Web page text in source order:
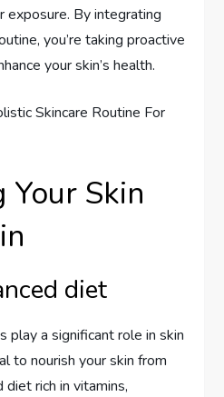
exposure. By integrating
you’re taking proactive
your skin’s health.
Your Skin
diet
play a significant role in skin
to nourish your skin from
rich in vitamins,